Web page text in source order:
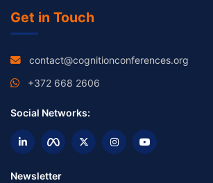
Get in Touch
contact@cognitionconferences.org
+372 668 2606
Social Networks:
Newsletter